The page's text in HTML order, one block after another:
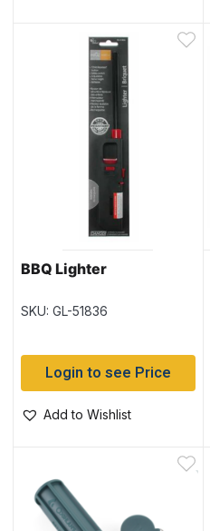
BBQ Lighter
SKU: GL-51836
Login to see Price
Add to Wishlist